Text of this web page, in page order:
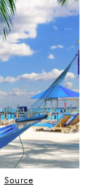
Source